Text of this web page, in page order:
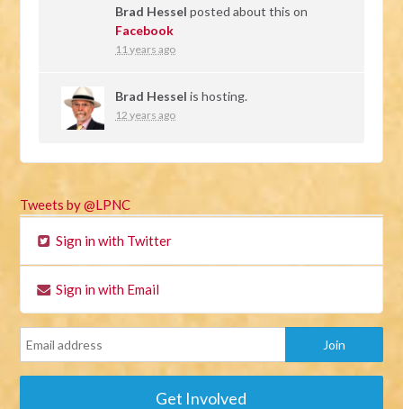
Brad Hessel posted about this on
Facebook
11 years ago
Brad Hessel is hosting.
12 years ago
Tweets by @LPNC
Sign in with Twitter
Sign in with Email
Get Involved